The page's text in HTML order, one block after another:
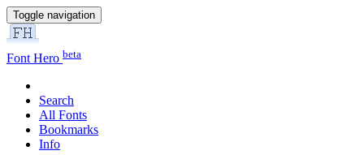
Toggle navigation
Font Hero beta
Search
All Fonts
Bookmarks
Info